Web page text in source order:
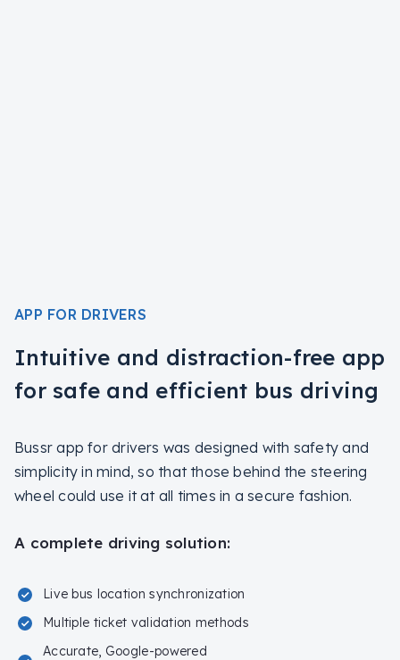
APP FOR DRIVERS
Intuitive and distraction-free app
for safe and efficient bus driving
Bussr app for drivers was designed with safety and
simplicity in mind, so that those behind the steering
wheel could use it at all times in a secure fashion.
A complete driving solution:
Live bus location synchronization
Multiple ticket validation methods
Accurate, Google-powered